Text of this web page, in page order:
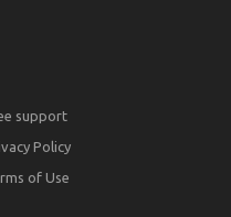
support
Policy
of Use